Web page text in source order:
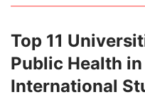
Top 11
Public Health
International